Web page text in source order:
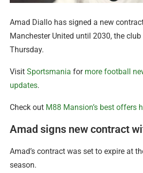
Amad Diallo has signed a new
Manchester United until 2030, the
Thursday.
Visit Sportsmania formore football
updates.
Check out M88 Mansion’s best offers
Amad signs new contract
Amad’s contract was set to expire at
season.